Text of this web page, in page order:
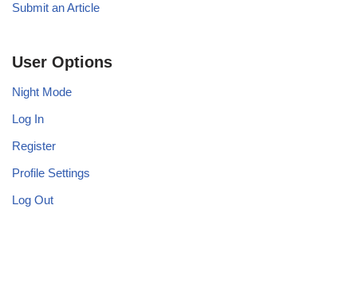
Submit an Article
User Options
Night Mode
Log In
Register
Profile Settings
Log Out